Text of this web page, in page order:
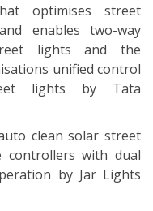
optimises street
enables two-way
lights and the
unified control
lights by Tata
clean solar street
controllers with dual
by Jar Lights